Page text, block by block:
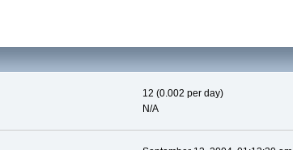
12 (0.002 per day)
N/A